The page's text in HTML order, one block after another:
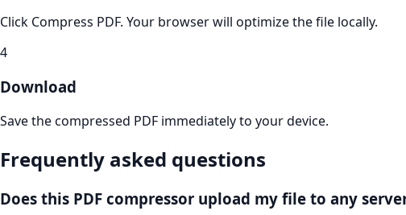
Click Compress PDF. Your browser will optimize the file locally.
4
Download
Save the compressed PDF immediately to your device.
Frequently asked questions
Does this PDF compressor upload my file to any